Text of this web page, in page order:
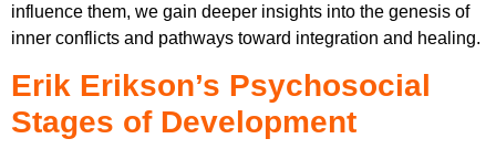
influence them, we gain deeper insights into the genesis of
inner conflicts and pathways toward integration and healing.
Erik Erikson’s Psychosocial
Stages of Development